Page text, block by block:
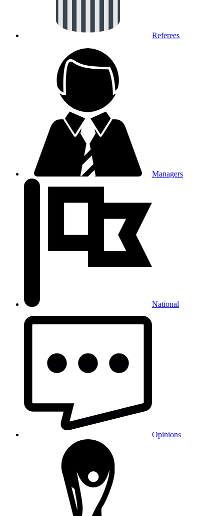
Referees
Managers
National
Opinions